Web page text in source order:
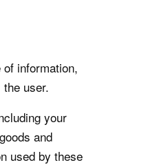
information,
user.
your
and
used by these